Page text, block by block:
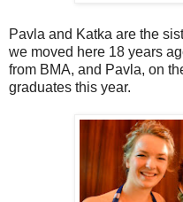
Pavla and Katka are the
we moved here 18 years
from BMA, and Pavla, on
graduates this year.